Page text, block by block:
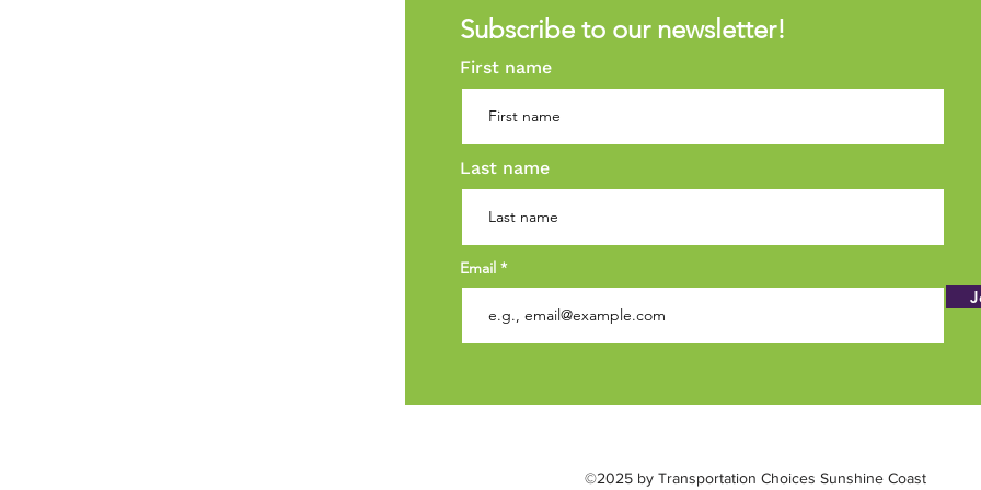
Subscribe to our newsletter!
First name
Last name
Email
©2025 by Transportation Choices Sunshine Coast